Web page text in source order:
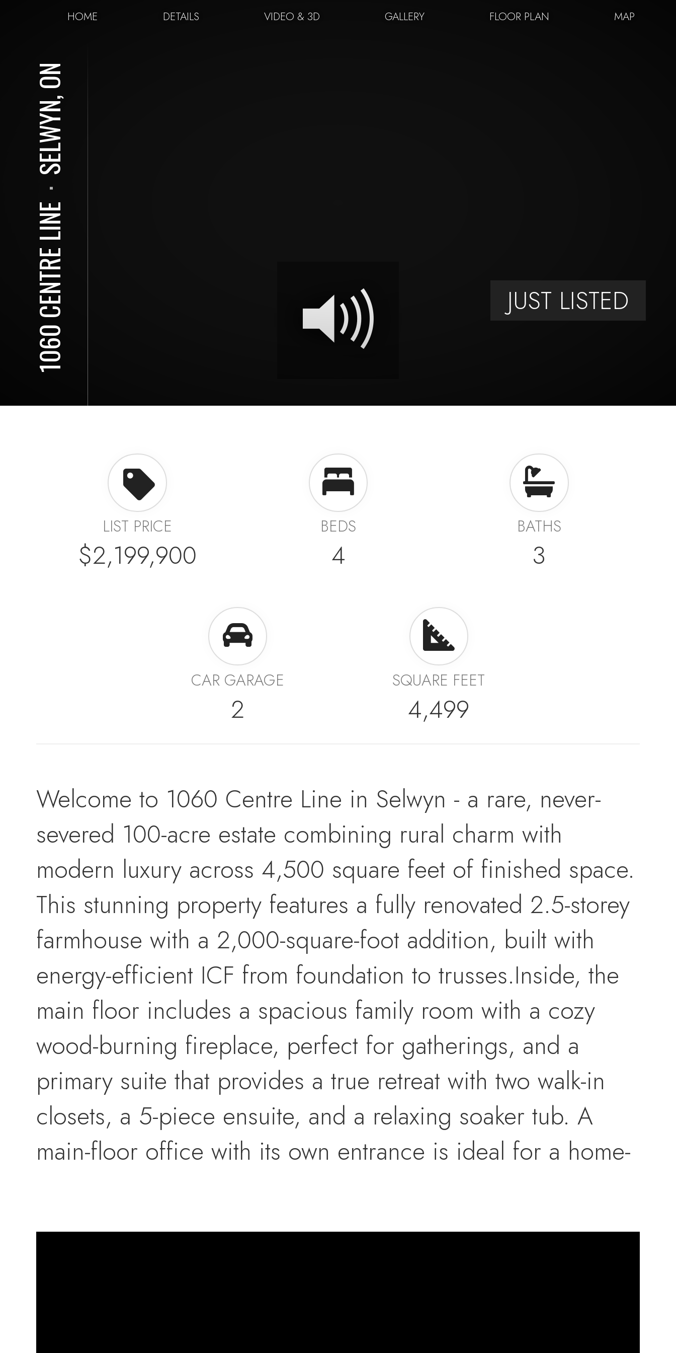
HOME DETAILS VIDEO & 3D GALLERY FLOOR PLAN MAP
1060 CENTRE LINE
⋅
SELWYN, ON
JUST LISTED
LIST PRICE
$2,199,900
BEDS
4
BATHS
3
CAR GARAGE
2
SQUARE FEET
4,499
Welcome to 1060 Centre Line in Selwyn - a rare, never-
severed 100-acre estate combining rural charm with
modern luxury across 4,500 square feet of finished space.
This stunning property features a fully renovated 2.5-storey
farmhouse with a 2,000-square-foot addition, built with
energy-efficient ICF from foundation to trusses.Inside, the
main floor includes a spacious family room with a cozy
wood-burning fireplace, perfect for gatherings, and a
primary suite that provides a true retreat with two walk-in
closets, a 5-piece ensuite, and a relaxing soaker tub. A
main-floor office with its own entrance is ideal for a home-
bedrooms, a second laundry room, and the third floor has